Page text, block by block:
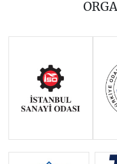
2016